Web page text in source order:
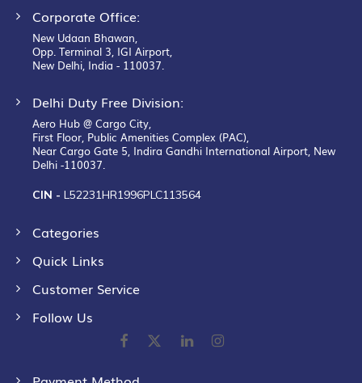
Corporate Office:
New Udaan Bhawan,
Opp. Terminal 3, IGI Airport,
New Delhi, India - 110037.
Delhi Duty Free Division:
Aero Hub @ Cargo City,
First Floor, Public Amenities Complex (PAC),
Near Cargo Gate 5, Indira Gandhi International Airport, New
Delhi -110037.
CIN - L52231HR1996PLC113564
Categories
Quick Links
Customer Service
Follow Us